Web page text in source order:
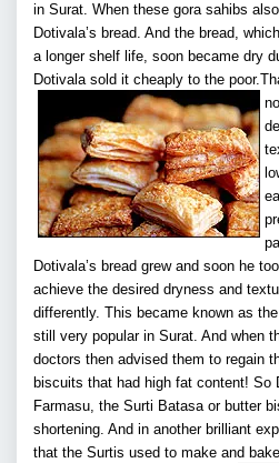
in Surat. When these gora sahibs
Dotivala’s bread. And the bread,
a longer shelf life, soon became dry
Dotivala sold it cheaply to the poor.
Dotivala’s bread grew and soon he
achieve the desired dryness and
differently. This became known as
still very popular in Surat. And when
doctors then advised them to regain
biscuits that had high fat content! So
Farmasu, the Surti Batasa or butter
shortening. And in another brilliant
that the Surtis used to make and